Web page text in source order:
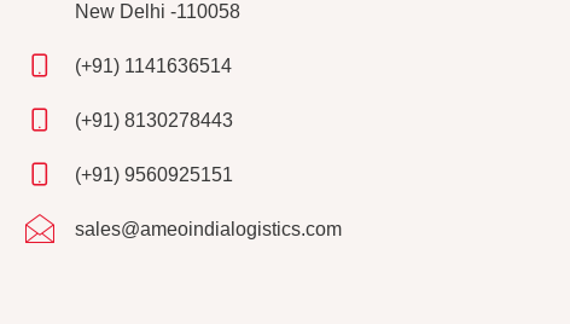
New Delhi -110058
(+91) 1141636514
(+91) 8130278443
(+91) 9560925151
sales@ameoindialogistics.com